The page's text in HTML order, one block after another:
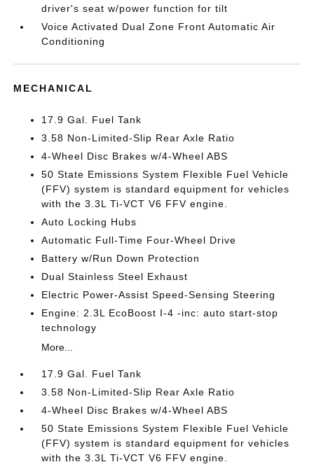
driver's seat w/power function for tilt
Voice Activated Dual Zone Front Automatic Air
Conditioning
MECHANICAL
17.9 Gal. Fuel Tank
3.58 Non-Limited-Slip Rear Axle Ratio
4-Wheel Disc Brakes w/4-Wheel ABS
50 State Emissions System Flexible Fuel Vehicle
(FFV) system is standard equipment for vehicles
with the 3.3L Ti-VCT V6 FFV engine.
Auto Locking Hubs
Automatic Full-Time Four-Wheel Drive
Battery w/Run Down Protection
Dual Stainless Steel Exhaust
Electric Power-Assist Speed-Sensing Steering
Engine: 2.3L EcoBoost I-4 -inc: auto start-stop
technology
More...
17.9 Gal. Fuel Tank
3.58 Non-Limited-Slip Rear Axle Ratio
4-Wheel Disc Brakes w/4-Wheel ABS
50 State Emissions System Flexible Fuel Vehicle
(FFV) system is standard equipment for vehicles
with the 3.3L Ti-VCT V6 FFV engine.